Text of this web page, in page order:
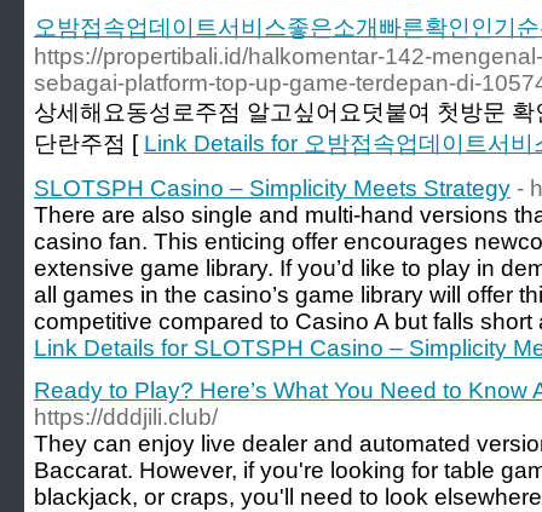
오밤접속업데이트서비스좋은소개빠른확인인기
https://propertibali.id/halkomentar-142-
sebagai-platform-top-up-game-terdepan-di-
상세해요동성로주점 알고싶어요덧붙여 첫방문
단란주점 [ Link Details for 오밤접속업데이트서
SLOTSPH Casino – Simplicity Meets Strategy -
There are also single and multi-hand versions
casino fan. This enticing offer encourages
extensive game library. If you’d like to play in
all games in the casino’s game library will offer
competitive compared to Casino A but falls short
Link Details for SLOTSPH Casino – Simplicity
Ready to Play? Here’s What You Need to Know
https://dddjili.club/
They can enjoy live dealer and automated
Baccarat. However, if you're looking for table
blackjack, or craps, you'll need to look